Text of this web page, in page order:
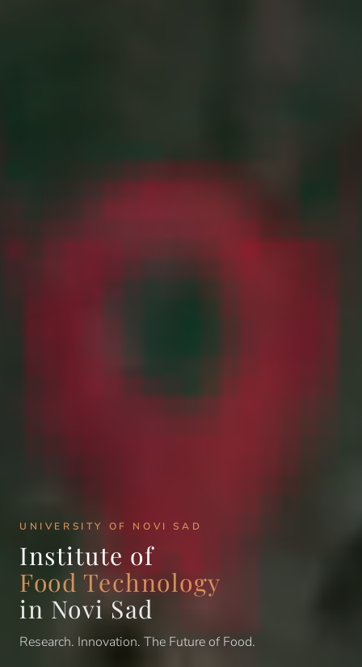
UNIVERSITY OF NOVI SAD
Institute of
Food Technology
in Novi Sad
Research. Innovation. The Future of Food.